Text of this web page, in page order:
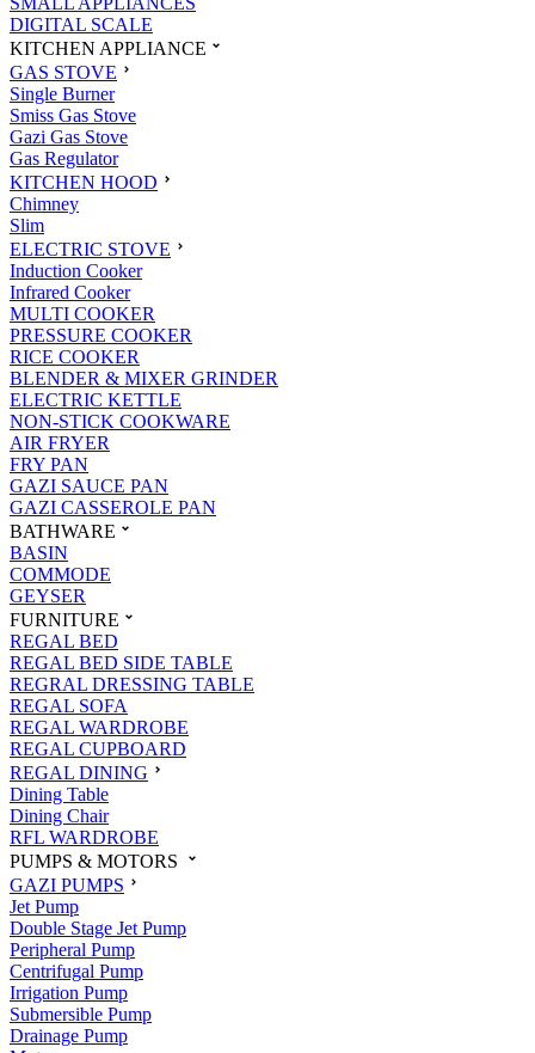
DIGITAL SCALE
KITCHEN APPLIANCE
GAS STOVE
Single Burner
Smiss Gas Stove
Gazi Gas Stove
Gas Regulator
KITCHEN HOOD
Chimney
Slim
ELECTRIC STOVE
Induction Cooker
Infrared Cooker
MULTI COOKER
PRESSURE COOKER
RICE COOKER
BLENDER & MIXER GRINDER
ELECTRIC KETTLE
NON-STICK COOKWARE
AIR FRYER
FRY PAN
GAZI SAUCE PAN
GAZI CASSEROLE PAN
BATHWARE
BASIN
COMMODE
GEYSER
FURNITURE
REGAL BED
REGAL BED SIDE TABLE
REGRAL DRESSING TABLE
REGAL SOFA
REGAL WARDROBE
REGAL CUPBOARD
REGAL DINING
Dining Table
Dining Chair
RFL WARDROBE
PUMPS & MOTORS
GAZI PUMPS
Jet Pump
Double Stage Jet Pump
Peripheral Pump
Centrifugal Pump
Irrigation Pump
Submersible Pump
Drainage Pump